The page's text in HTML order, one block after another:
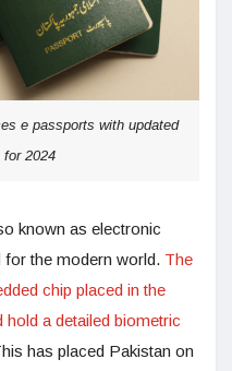
e passports with updated
2024
known as electronic
the modern world. The
chip placed in the
a detailed biometric
has placed Pakistan on